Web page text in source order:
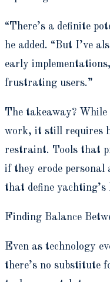
“There’s a definite
he added. “But I’ve
early
frustrating users.”
The takeaway?
work, it still requires
restraint. Tools that
if they erode personal
that define yachting’s
Finding Balance
Even as technology
there’s no substitute